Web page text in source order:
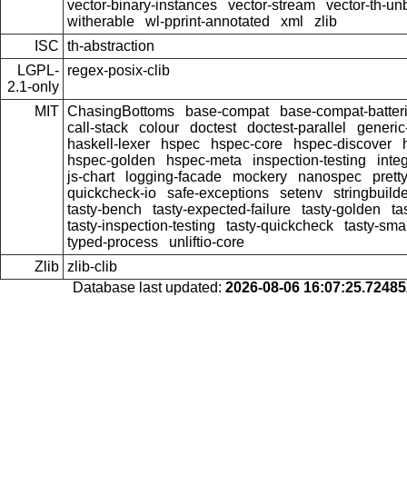
vector-binary-instances
vector-stream
vector-th-
witherable
wl-pprint-annotated xml
zlib
ISC th-abstraction
LGPL-
2.1-only
regex-posix-clib
MIT ChasingBottoms base-compat
base-compat-
call-stack
colour doctest doctest-parallel
haskell-lexer
hspec hspec-core hspec-discover
hspec-golden
hspec-meta inspection-testing
js-chart
logging-facade mockery nanospec
quickcheck-io
safe-exceptions setenv
tasty-bench
tasty-expected-failure tasty-golden
tasty-inspection-testing
tasty-quickcheck
tasty-
typed-process
unliftio-core
Zlib zlib-clib
Database last updated: 2026-08-06